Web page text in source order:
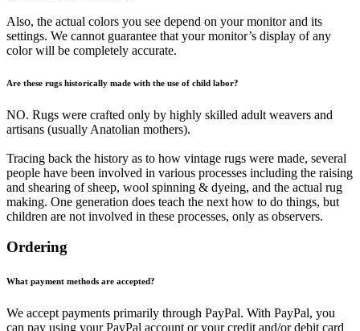
Also, the actual colors you see depend on your monitor and its
settings. We cannot guarantee that your monitor’s display of any
color will be completely accurate.
Are these rugs historically made with the use of child labor?
NO. Rugs were crafted only by highly skilled adult weavers and
artisans (usually Anatolian mothers).
Tracing back the history as to how vintage rugs were made, several
people have been involved in various processes including the raising
and shearing of sheep, wool spinning & dyeing, and the actual rug
making. One generation does teach the next how to do things, but
children are not involved in these processes, only as observers.
Ordering
What payment methods are accepted?
We accept payments primarily through PayPal. With PayPal, you
can pay using your PayPal account or your credit and/or debit card